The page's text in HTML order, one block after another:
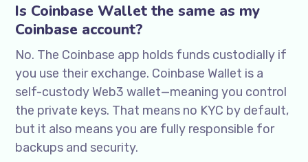
Is Coinbase Wallet the same as my
Coinbase account?
No. The Coinbase app holds funds custodially if
you use their exchange. Coinbase Wallet is a
self-custody Web3 wallet—meaning you control
the private keys. That means no KYC by default,
but it also means you are fully responsible for
backups and security.